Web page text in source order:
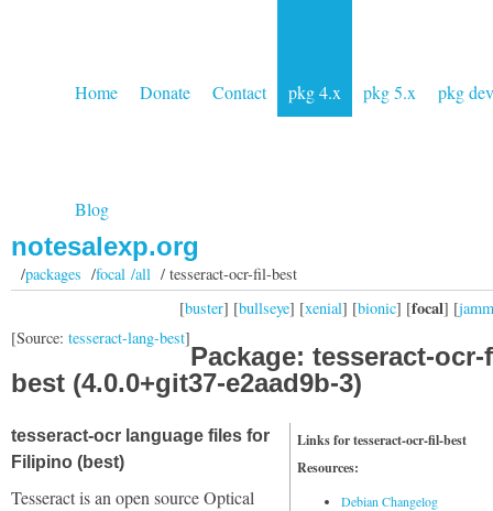
Home Donate Contact pkg 4.x pkg 5.x pkg dev
Blog
notesalexp.org
/packages /focal /all/ tesseract-ocr-fil-best
[buster] [bullseye] [xenial] [bionic] [focal] [
[Source: tesseract-lang-best]
Package: tesseract-
best (4.0.0+git37-e2aad9b-3)
Links for tesseract-ocr-fil-best
Resources:
Debian Changelog
tesseract-ocr language files for
Filipino (best)
Tesseract is an open source Optical